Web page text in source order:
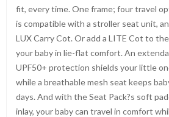
fit, every time. One frame; four travel
is compatible with a stroller seat unit,
LUX Carry Cot. Or add a LITE Cot to
your baby in lie-flat comfort. An
UPF50+ protection shields your little
while a breathable mesh seat keeps
days. And with the Seat Pack?s soft
inlay, your baby can travel in comfort